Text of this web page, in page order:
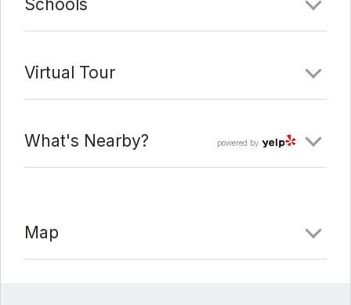
Schools
Virtual Tour
powered by
What's Nearby?
Map